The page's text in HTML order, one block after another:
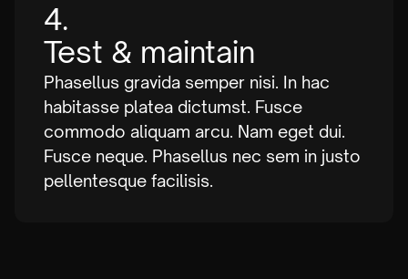
4.
Test & maintain
Phasellus gravida semper nisi. In hac
habitasse platea dictumst. Fusce
commodo aliquam arcu. Nam eget dui.
Fusce neque. Phasellus nec sem in justo
pellentesque facilisis.